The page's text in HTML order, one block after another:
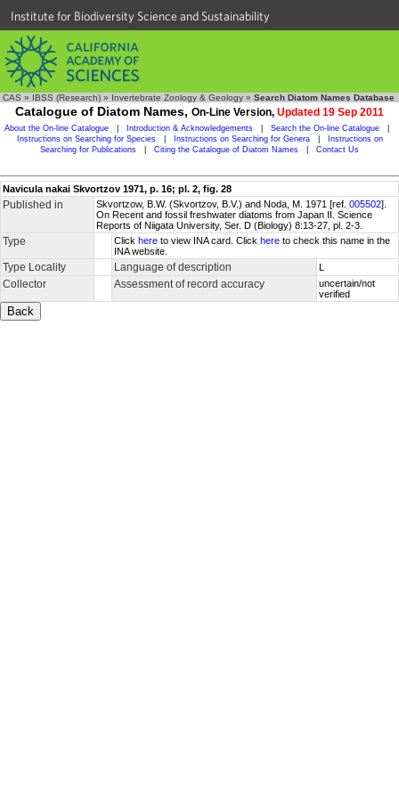
Institute for Biodiversity Science and Sustainability
CAS » IBSS (Research) » Invertebrate Zoology & Geology » Search Diatom Names Database
Catalogue of Diatom Names, On-Line Version, Updated 19 Sep 2011
About the On-line Catalogue Introduction & Acknowledgements Search the On-line Catalogue
Instructions on Searching for Species
Instructions on Searching for Genera
Instructions on
Searching for Publications
Citing the Catalogue of Diatom Names Contact Us
Navicula nakai Skvortzov 1971, p. 16; pl. 2, fig. 28
Published in Skvortzow, B.W. (Skvortzov, B.V.) and Noda, M. 1971 [ref. 005502].
On Recent and fossil freshwater diatoms from Japan II. Science
Reports of Niigata University, Ser. D (Biology) 8:13-27, pl. 2-3.
Type Click here to view INA card. Click here to check this name in the
INA website.
Type Locality Language of description L
Collector Assessment of record accuracy
uncertain/not
verified